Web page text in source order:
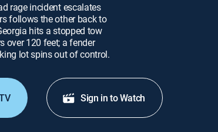
rage incident escalates
follows the other back to
hits a stopped tow
over 120 feet; a fender
lot spins out of control.
Sign in to Watch